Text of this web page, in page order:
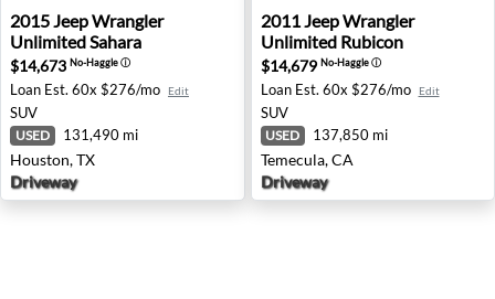
2015 Jeep Wrangler Unlimited Sahara - Houston, TX
2015JeepWrangler
Unlimited Sahara
$14,673 No-Haggleⓘ
Loan Est. 60x $276/mo Edit
SUV
USED 131,490 mi
Houston, TX
Driveway
2011 Jeep Wrangler
2011JeepWrangler
Unlimited Rubicon
$14,679 No-Haggleⓘ
Loan Est. 60x $276/mo Edit
SUV
USED 137,850 mi
Temecula, CA
Driveway